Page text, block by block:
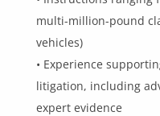
multi-million-pound
vehicles)
• Experience
litigation, including
expert evidence